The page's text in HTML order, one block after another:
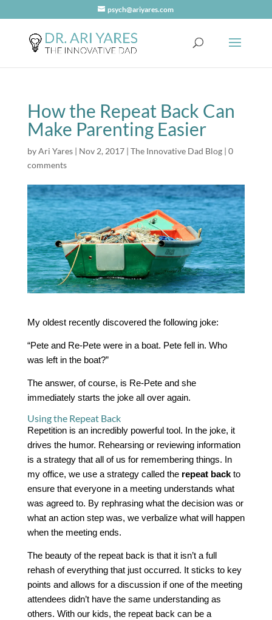
psych@ariyares.com
How the Repeat Back Can
Make Parenting Easier
byAri Yares| Nov 2, 2017| The Innovative Dad Blog| 0
comments
My oldest recently discovered the following joke:
“Pete and Re-Pete were in a boat. Pete fell in. Who
was left in the boat?”
The answer, of course, is Re-Pete and she
immediately starts the joke all over again.
Using the Repeat Back
Repetition is an incredibly powerful tool. In the joke, it
drives the humor. Rehearsing or reviewing information
is a strategy that all of us for remembering things. In
my office, we use a strategy called the repeat backto
ensure that everyone in a meeting understands what
was agreed to. By rephrasing what the decision was or
what an action step was, we verbalize what will happen
when the meeting ends.
The beauty of the repeat back is that it isn’t a full
rehash of everything that just occurred. It sticks to key
points and allows for a discussion if one of the meeting
attendees didn’t have the same understanding as
others. With our kids, the repeat back can be a